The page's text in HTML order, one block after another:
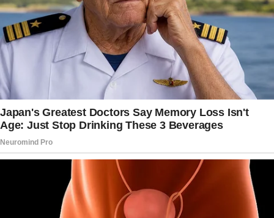
6yo: I do, but coughing pushes my hand away.